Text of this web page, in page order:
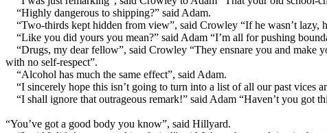
“Highly dangerous to shipping?” said Adam.
“Two-thirds kept hidden from view”, said Crowley “If he wasn’t lazy,
“Like you did yours you mean?” said Adam “I’m all for pushing
“Drugs, my dear fellow”, said Crowley “They ensnare you and make
with no self-respect”.
“Alcohol has much the same effect”, said Adam.
“I sincerely hope this isn’t going to turn into a list of all our past vices
“I shall ignore that outrageous remark!” said Adam “Haven’t you got
“You’ve got a good body you know”, said Hillyard.